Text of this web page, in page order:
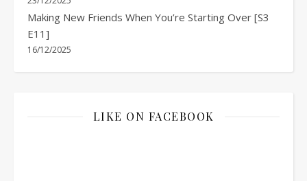
Making New Friends When You’re Starting Over [S3
E11]
16/12/2025
LIKE ON FACEBOOK